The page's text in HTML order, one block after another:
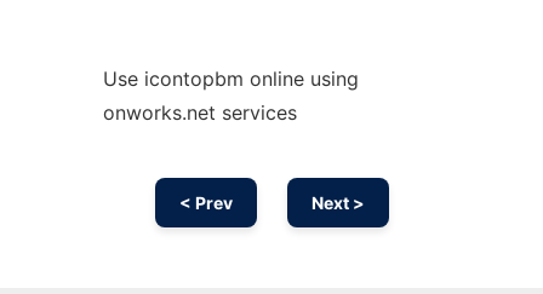
Use icontopbm online using
onworks.net services
< Prev Next >